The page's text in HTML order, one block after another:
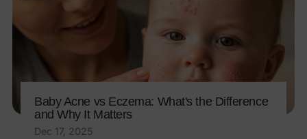
Baby Acne vs Eczema: What's the Difference
and Why It Matters
Dec 17, 2025